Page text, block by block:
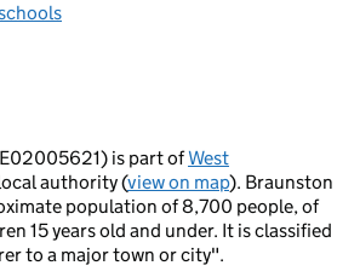
is part ofWest
authority (view on map). Braunston
population of 8,700 people, of
15 years old and under. It is classified
to a major town or city".